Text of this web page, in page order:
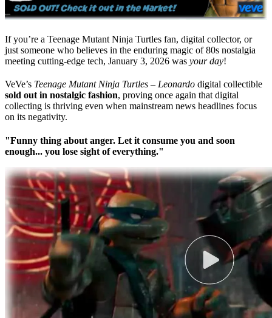
If you’re a Teenage Mutant Ninja Turtles fan, digital collector, or
just someone who believes in the enduring magic of 80s nostalgia
meeting cutting-edge tech, January 3, 2026 was your day!
VeVe’s Teenage Mutant Ninja Turtles – Leonardo digital collectible
sold out in nostalgic fashion, proving once again that digital
collecting is thriving even when mainstream news headlines focus
on its negativity.
"Funny thing about anger. Let it consume you and soon
enough... you lose sight of everything."